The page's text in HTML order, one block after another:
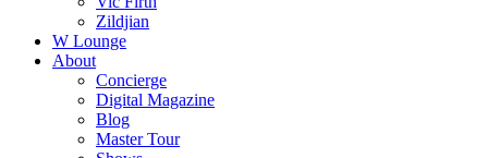
Zildjian
W Lounge
About
Concierge
Digital Magazine
Blog
Master Tour